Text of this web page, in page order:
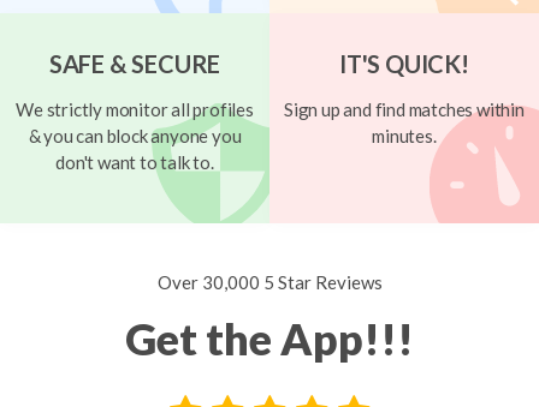
SAFE & SECURE
We strictly monitor all profiles
& you can block anyone you
don't want to talk to.
IT'S QUICK!
Sign up and find matches within
minutes.
Over 30,000 5 Star Reviews
Get the App!!!